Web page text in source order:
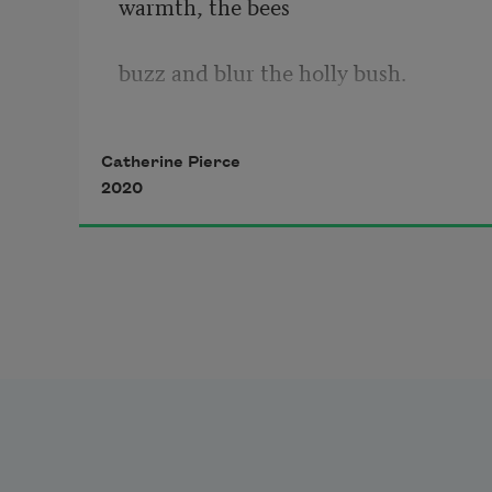
buzz and blur the holly bush.
Don’t be afraid. Or do, but
Catherine Pierce
2020